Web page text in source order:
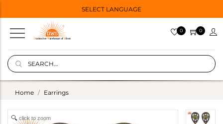
SELECT LANGUAGE
0 0
Home Earrings
click to zoom